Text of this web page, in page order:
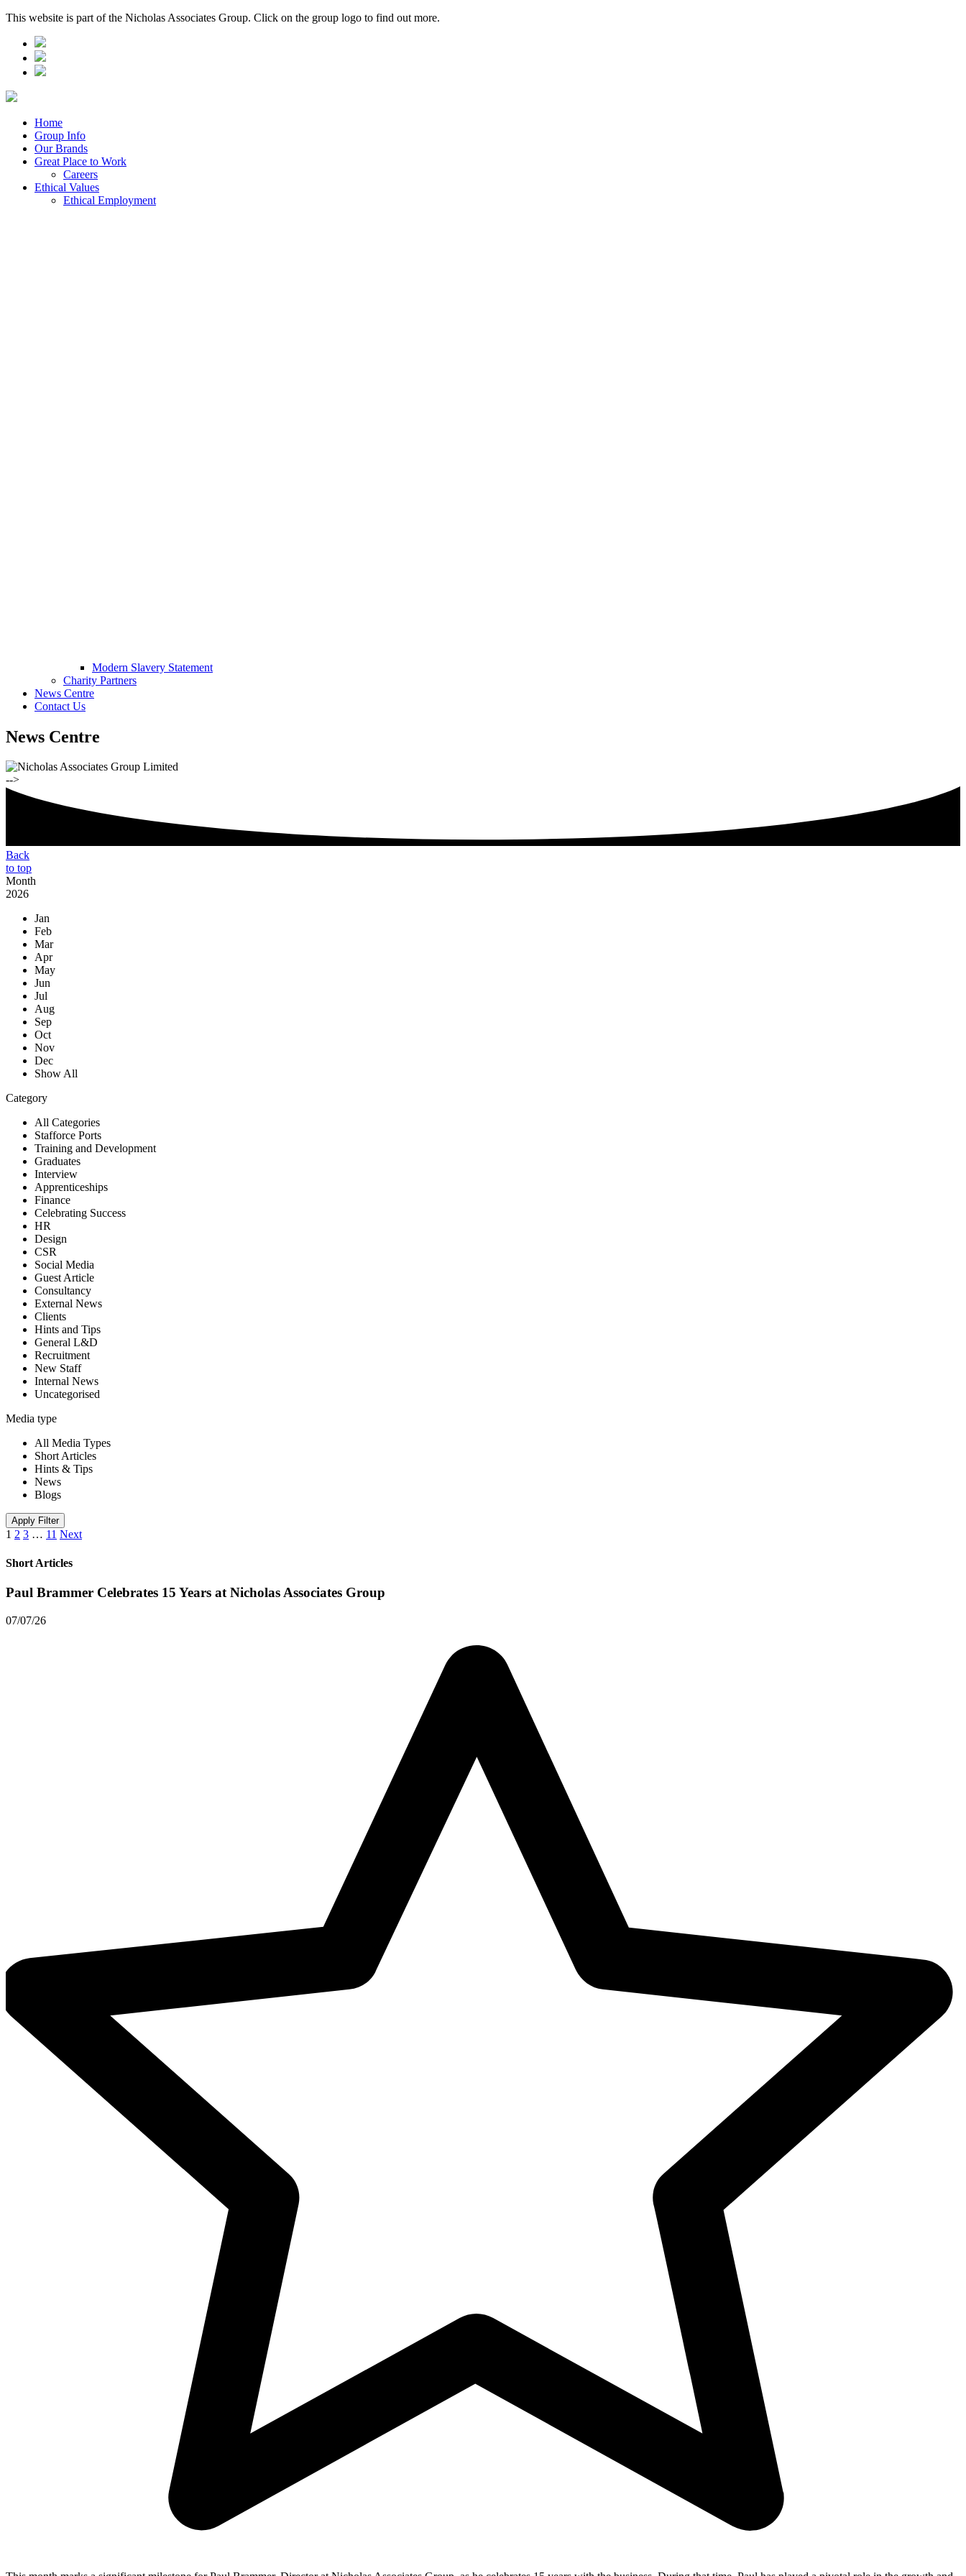
This website is part of the Nicholas Associates Group. Click on the group logo to find out more.
Home
Group Info
Our Brands
Great Place to Work
Careers
Ethical Values
Ethical Employment
Modern Slavery Statement
Charity Partners
News Centre
Contact Us
News Centre
-->
Back
to top
Month
2026
Jan
Feb
Mar
Apr
May
Jun
Jul
Aug
Sep
Oct
Nov
Dec
Show All
Category
All Categories
Stafforce Ports
Training and Development
Graduates
Interview
Apprenticeships
Finance
Celebrating Success
HR
Design
CSR
Social Media
Guest Article
Consultancy
External News
Clients
Hints and Tips
General L&D
Recruitment
New Staff
Internal News
Uncategorised
Media type
All Media Types
Short Articles
Hints & Tips
News
Blogs
Apply Filter
1 2 3 … 11 Next
Short Articles
Paul Brammer Celebrates 15 Years at Nicholas Associates Group
07/07/26